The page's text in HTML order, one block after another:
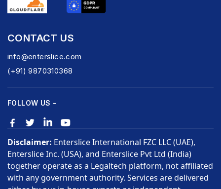
CONTACT US
info@enterslice.com
(+91) 9870310368
FOLLOW US -
Disclaimer: Enterslice International FZC LLC (UAE),
Enterslice Inc. (USA), and Enterslice Pvt Ltd (India)
together operate as a Legaltech platform, not affiliated
with any government authority. Services are delivered